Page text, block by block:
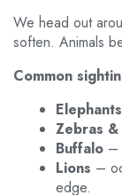
We head out
soften. Animals
Common
Elephants
Zebras
Buffalo –
Lions –
edge.